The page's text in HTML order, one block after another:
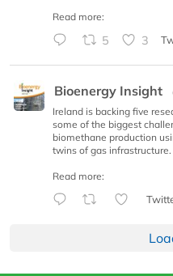
Read more:
5 3
Bioenergy Insight
Ireland is backing five
some of the biggest
biomethane production
twins of gas infrastructure.
Read more: